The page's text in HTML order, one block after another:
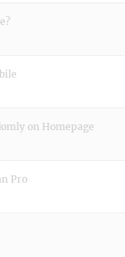
on Homepage
Pro